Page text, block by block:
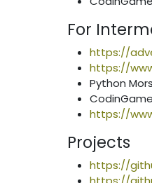
For
https://
https://
Python
https://
Projects
https://